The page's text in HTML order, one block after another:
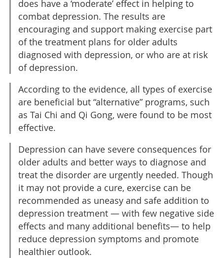
does have a ‘moderate’ effect in helping to
combat depression. The results are
encouraging and support making exercise part
of the treatment plans for older adults
diagnosed with depression, or who are at risk
of depression.
According to the evidence, all types of exercise
are beneficial but “alternative” programs, such
as Tai Chi and Qi Gong, were found to be most
effective.
Depression can have severe consequences for
older adults and better ways to diagnose and
treat the disorder are urgently needed. Though
it may not provide a cure, exercise can be
recommended as uneasy and safe addition to
depression treatment — with few negative side
effects and many additional benefits— to help
reduce depression symptoms and promote
healthier outlook.